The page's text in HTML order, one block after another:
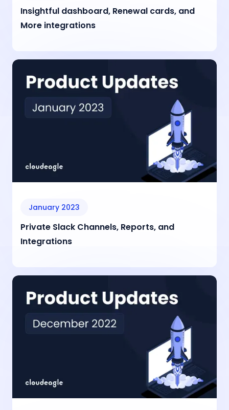
Insightful dashboard, Renewal cards, and
More integrations
January 2023
Private Slack Channels, Reports, and
Integrations